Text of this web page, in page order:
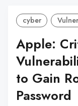
cyber
Apple:
to Gain
Password